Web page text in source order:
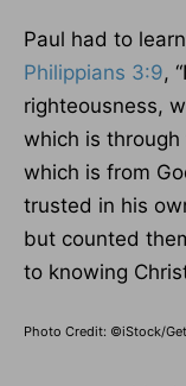
Paul had to
Philippians 3:9,
righteousness,
which is
which is from
trusted in his
but counted
to knowing
Photo Credit: ©iStock/